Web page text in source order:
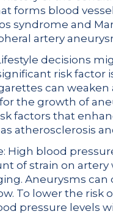
forms blood
syndrome and
artery
decisions
risk factor
can
the growth of
factors that
atherosclerosis
High blood
of strain on
Aneurysms can
To lower the risk
pressure levels